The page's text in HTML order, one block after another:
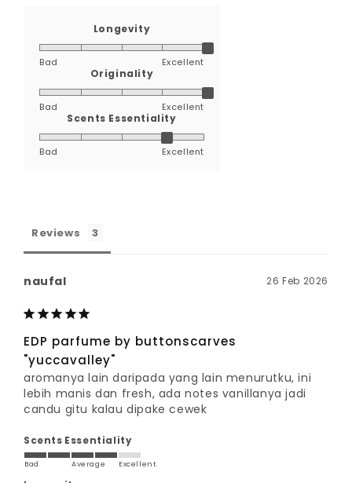
Longevity
Bad Excellent
Originality
Bad Excellent
Scents Essentiality
Bad Excellent
Reviews
26 Feb 2026
naufal
EDP parfume by buttonscarves
"yuccavalley"
aromanya lain daripada yang lain menurutku, ini
lebih manis dan fresh, ada notes vanillanya jadi
candu gitu kalau dipake cewek
Scents Essentiality
Bad Average Excellent